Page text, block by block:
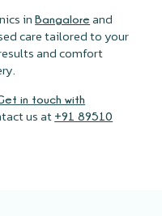
inBangalore and
care tailored to your
and comfort
in touch with
us at +91 89510